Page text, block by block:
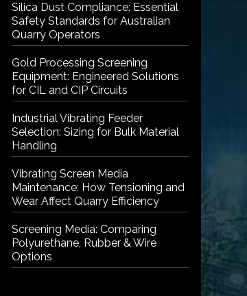
Silica Dust Compliance: Essential
Safety Standards for Australian
Quarry Operators
Gold Processing Screening
Equipment: Engineered Solutions
for CIL and CIP Circuits
Industrial Vibrating Feeder
Selection: Sizing for Bulk Material
Handling
Vibrating Screen Media
Maintenance: How Tensioning and
Wear Affect Quarry Efficiency
Screening Media: Comparing
Polyurethane, Rubber & Wire
Options